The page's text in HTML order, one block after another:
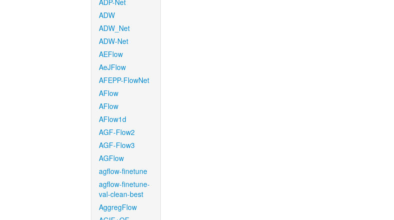
ADP-Net
ADW
ADW_Net
ADW-Net
AEFlow
AeJFlow
AFEPP-FlowNet
AFlow
AFlow
AFlow1d
AGF-Flow2
AGF-Flow3
AGFlow
agflow-finetune
agflow-finetune-
val-clean-best
AggregFlow